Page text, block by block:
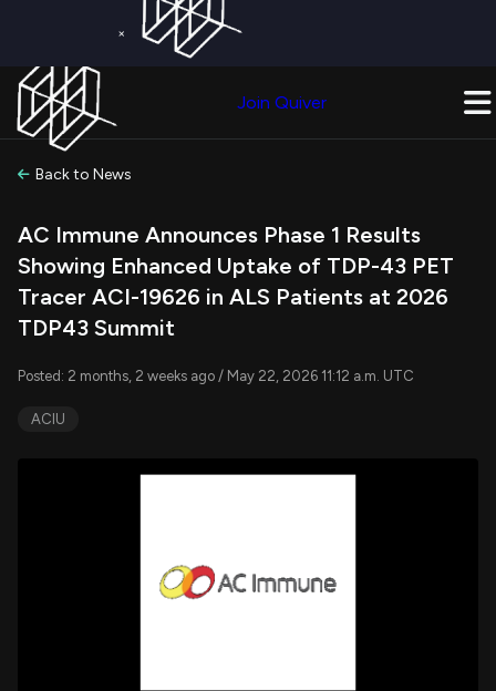
×
Join Quiver
Back to News
AC Immune Announces Phase 1 Results
Showing Enhanced Uptake of TDP-43 PET
Tracer ACI-19626 in ALS Patients at 2026
TDP43 Summit
Posted: 2 months, 2 weeks ago / May 22, 2026 11:12 a.m. UTC
ACIU